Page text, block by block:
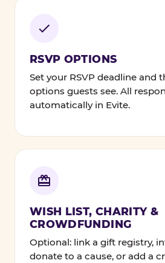
RSVP OPTIONS
Set your RSVP deadline and
options guests see. All
automatically in Evite.
WISH LIST, CHARITY &
CROWDFUNDING
Optional: link a gift registry,
donate to a cause, or add a